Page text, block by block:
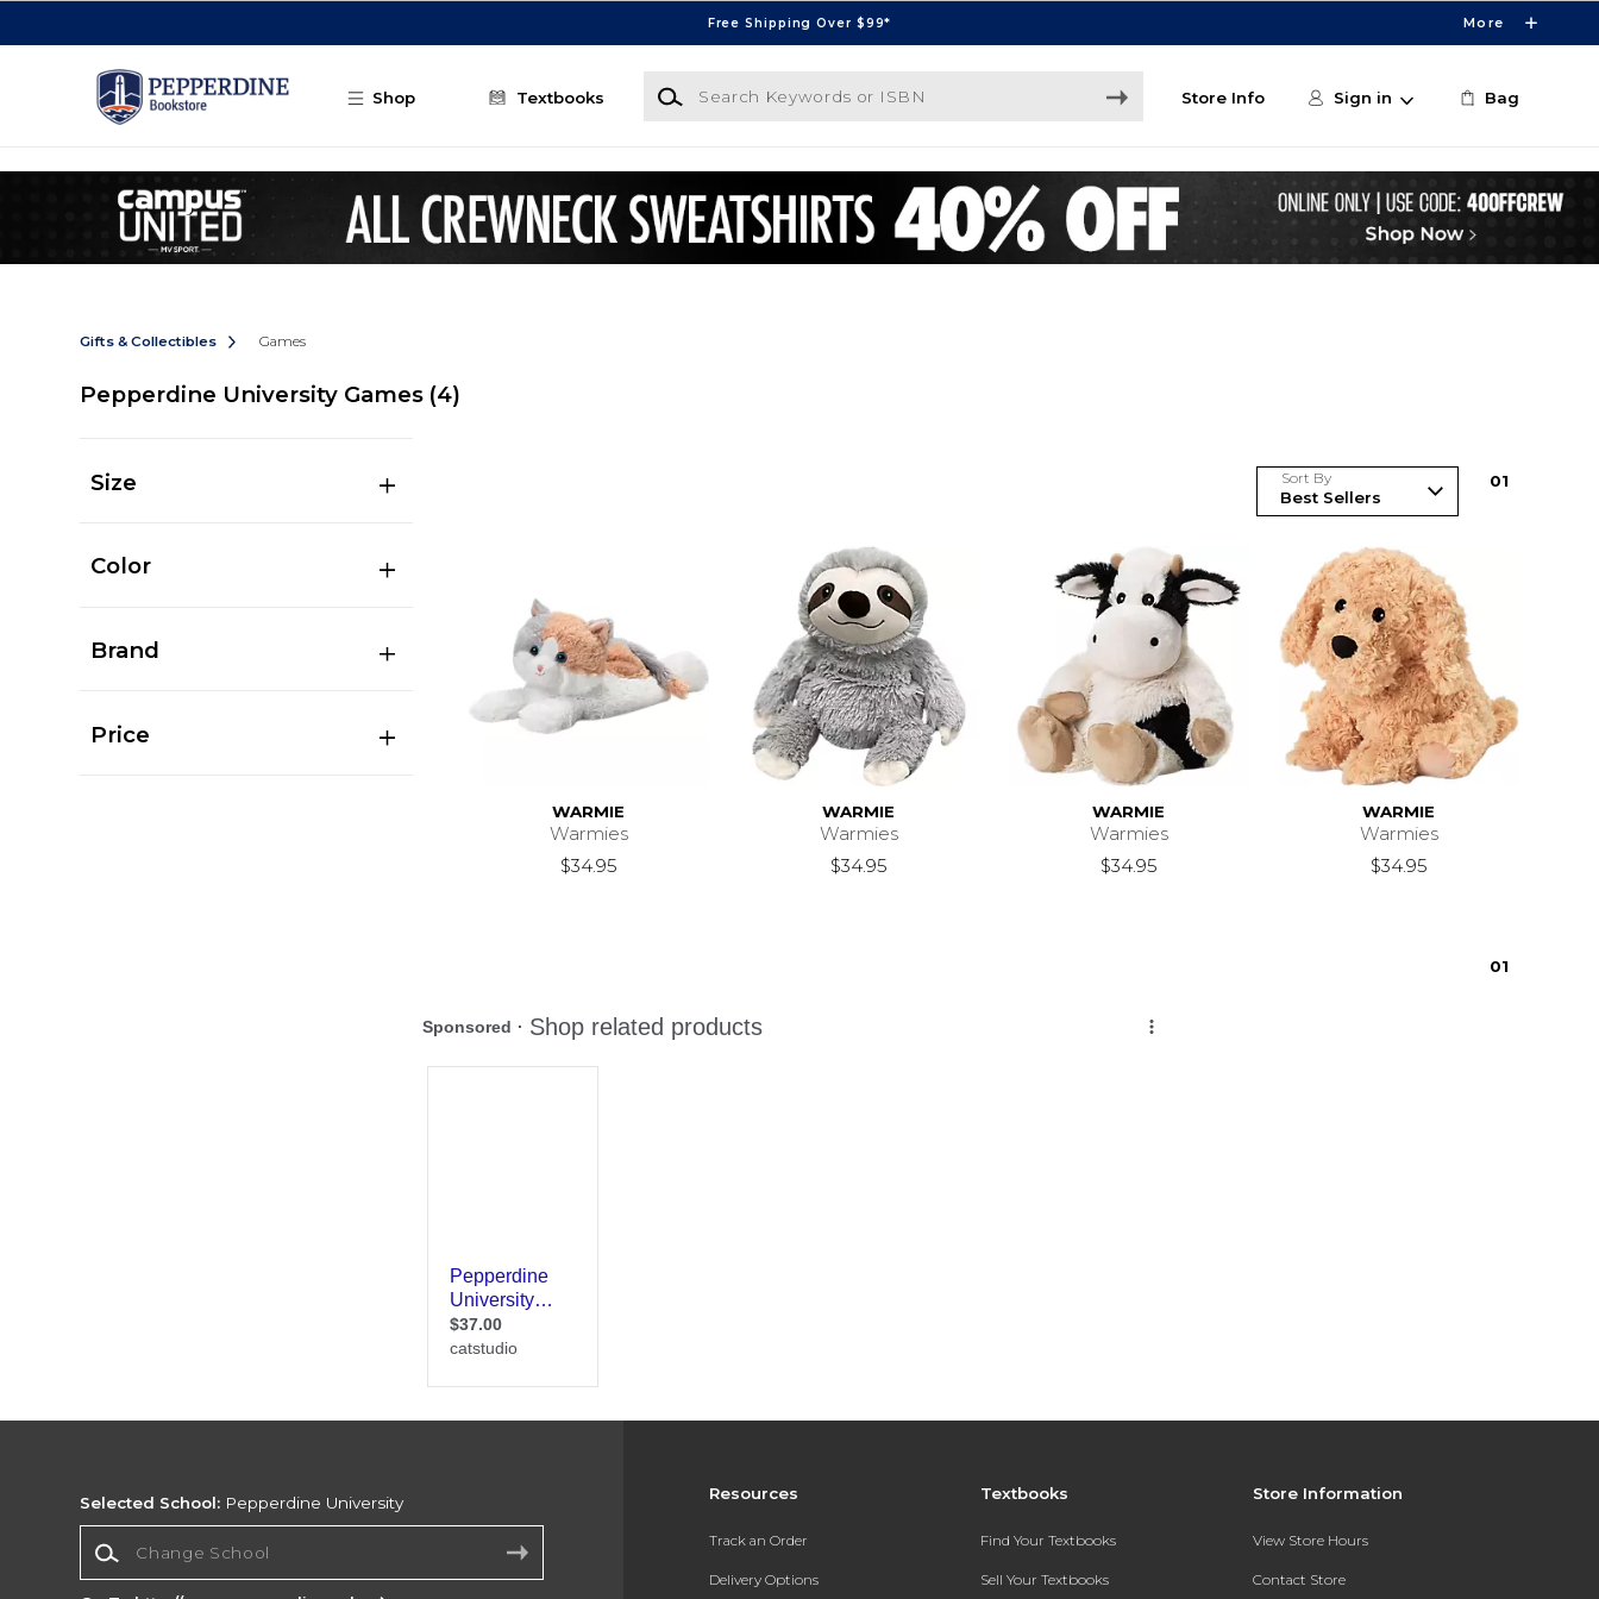
Free Shipping Over $99* More
Shop Textbooks
Search Keywords or ISBN
Store Info Sign in Bag
Gifts & Collectibles Games
Pepperdine University Games (4)
Size
Color
Brand
Price
Sort By 01
WARMIE
Warmies
$34.95
WARMIE
Warmies
$34.95
WARMIE
Warmies
$34.95
WARMIE
Warmies
$34.95
01
Resources
Track an Order
Delivery Options
Textbooks
Find Your Textbooks
Sell Your Textbooks
Store Information
View Store Hours
Contact Store
Selected School: Pepperdine University